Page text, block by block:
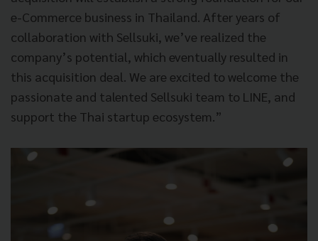
e-Commerce business in Thailand. After years of
collaboration with Sellsuki, we’ve realized the
company’s potential, which eventually resulted in
this acquisition deal. We are excited to welcome the
passionate and talented Sellsuki team to LINE, and
support the Thai startup ecosystem.”